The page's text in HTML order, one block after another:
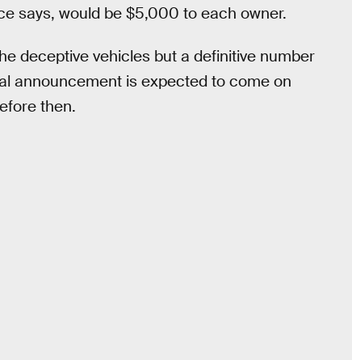
says, would be $5,000 to each owner.
deceptive vehicles but a definitive number
announcement is expected to come on
then.